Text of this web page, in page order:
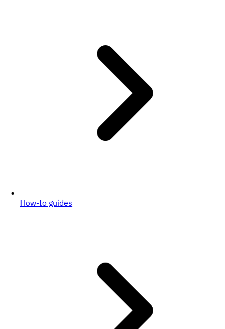
How-to guides